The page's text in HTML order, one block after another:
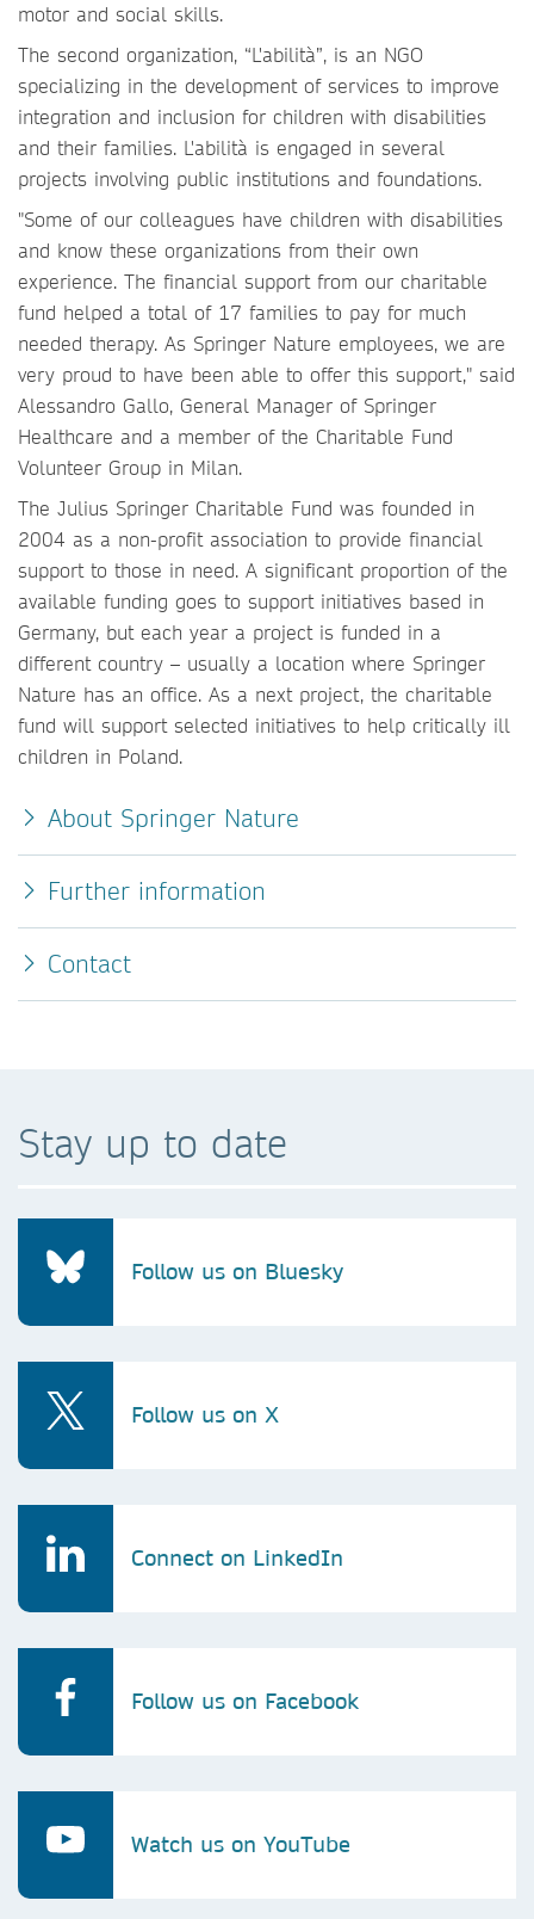
motor and social skills.
The second organization, “L'abilità”, is an NGO
specializing in the development of services to improve
integration and inclusion for children with disabilities
and their families. L'abilità is engaged in several
projects involving public institutions and foundations.
"Some of our colleagues have children with disabilities
and know these organizations from their own
experience. The financial support from our charitable
fund helped a total of 17 families to pay for much
needed therapy. As Springer Nature employees, we are
very proud to have been able to offer this support," said
Alessandro Gallo, General Manager of Springer
Healthcare and a member of the Charitable Fund
Volunteer Group in Milan.
The Julius Springer Charitable Fund was founded in
2004 as a non-profit association to provide financial
support to those in need. A significant proportion of the
available funding goes to support initiatives based in
Germany, but each year a project is funded in a
different country – usually a location where Springer
Nature has an office. As a next project, the charitable
fund will support selected initiatives to help critically ill
children in Poland.
About Springer Nature
Further information
Contact
Stay up to date
Follow us on Bluesky
Follow us on X
Connect on LinkedIn
Follow us on Facebook
Watch us on YouTube